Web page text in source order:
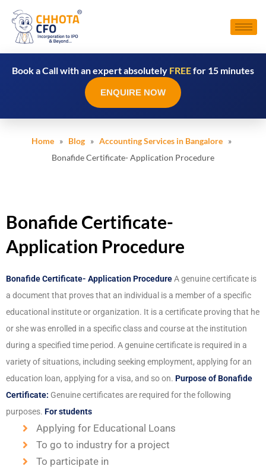
Book a Call with an expert absolutely FREEfor 15 minutes
ENQUIRE NOW
Home» Blog» Accounting Services in Bangalore»
Bonafide Certificate- Application Procedure
Bonafide Certificate-
Application Procedure
Bonafide Certificate- Application ProcedureA genuine certificate is
a document that proves that an individual is a member of a specific
educational institute or organization. It is a certificate proving that he
or she was enrolled in a specific class and course at the institution
during a specified time period. A genuine certificate is required in a
variety of situations, including seeking employment, applying for an
education loan, applying for a visa, and so on. Purpose of Bonafide
Certificate: Genuine certificates are required for the following
purposes. For students
Applying for Educational Loans
To go to industry for a project
To participate in